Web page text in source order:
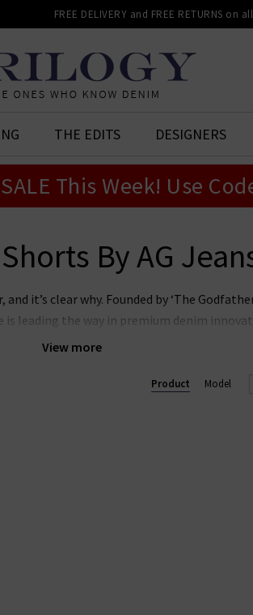
FREE DELIVERY and FREE RETURNS on
THE EDITS DESIGNERS
This Week! Use
By AG
View more
it’s clear why. Founded by ‘The
leading the way in premium denim
to sustainability whilst producing denim of
and pleasure. In menswear, the
Product Model